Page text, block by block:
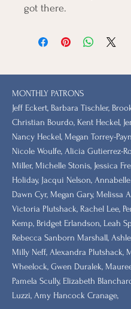
got there.
MONTHLY PATRONS
​Jeff Eckert, Barbara Tischler,
Christian Bourdo, Kent Heckel,
Nancy Heckel, Megan Torrey-
Nicole Woulfe, Alicia Gutierrez-
Miller, Michelle Stonis, Jessica
Holiday, Jacqui Nelson,
Dawn Cyr, Megan Gary, Melissa
Victoria Plutshack, Rachel Lee,
Kemp, Bridget Erlandson, Leah
Rebecca Sanborn Marshall​,
Milly Neff, Alexandra Plutshack,
Wheelock, Gwen Duralek,
Pamela Scully, Elizabeth
Luzzi, Amy Hancock Cranage,